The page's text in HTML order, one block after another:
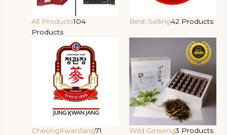
All Products104
Products
Best-Selling42 Products
CheongKwanJang71
Wild Ginseng3 Products